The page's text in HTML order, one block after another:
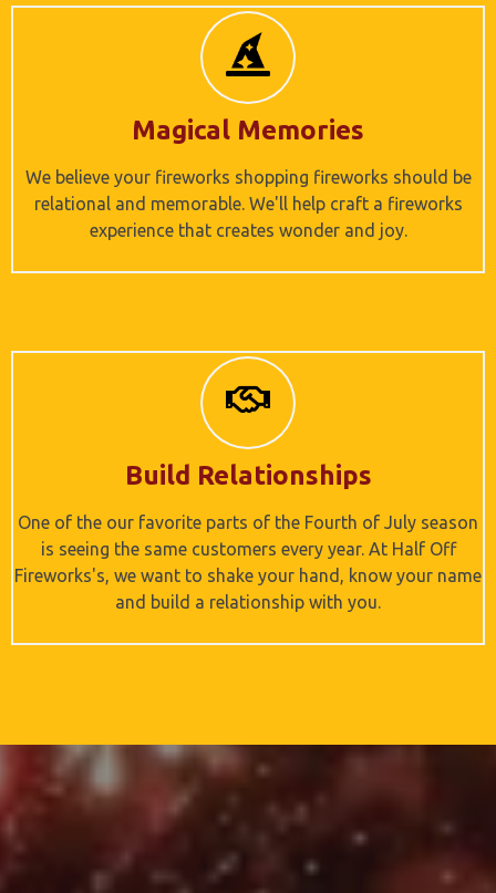
Magical Memories
We believe your fireworks shopping fireworks should be
relational and memorable. We'll help craft a fireworks
experience that creates wonder and joy.
Build Relationships
One of the our favorite parts of the Fourth of July season
is seeing the same customers every year. At Half Off
Fireworks's, we want to shake your hand, know your name
and build a relationship with you.